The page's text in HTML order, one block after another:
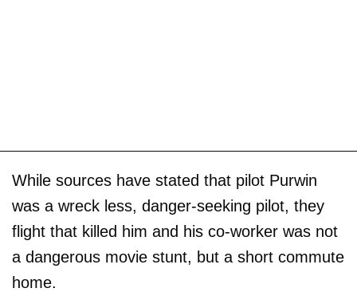
While sources have stated that pilot Purwin
was a wreck less, danger-seeking pilot, they
flight that killed him and his co-worker was not
a dangerous movie stunt, but a short commute
home.